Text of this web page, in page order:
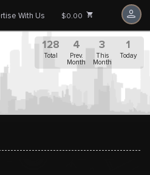
With Us $0.00
128
Total
4
Prev.
Month
3
This
Month
1
Today